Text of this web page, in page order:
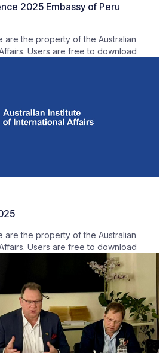
2025 Embassy of Peru
are the property of the Australian
Users are free to download
are the property of the Australian
Users are free to download